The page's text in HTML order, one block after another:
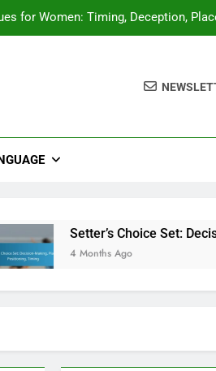
for Women: Timing, Deception,
Observation, Strategy Changes,
for Women: Timing, Deception,
Observation, Strategy Changes,
Choice Set: Decision-Making,
Ago